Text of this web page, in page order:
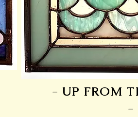
- UP FROM
-